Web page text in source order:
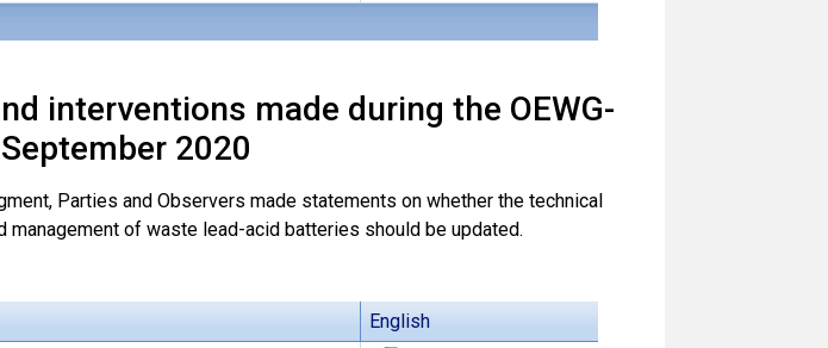
interventions made during the OEWG-
2020
Parties and Observers made statements on whether the technical
of waste lead-acid batteries should be updated.
English